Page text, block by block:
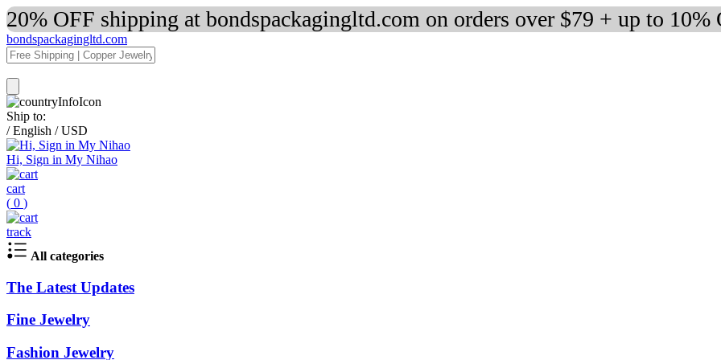
20% OFF shipping at bondspackagingltd.com on orders over $79 + up to 10%
bondspackagingltd.com
Ship to:
/ English / USD
Hi, Sign in My Nihao
cart
( 0 )
track
All categories
The Latest Updates
Fine Jewelry
Fashion Jewelry